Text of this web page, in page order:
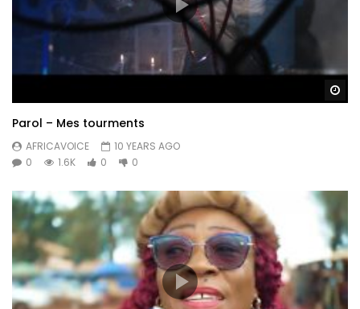
Parol – Mes tourments
AFRICAVOICE
10 YEARS AGO
0
1.6K 0 0